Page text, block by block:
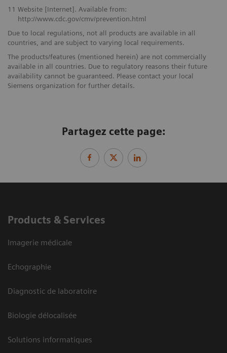
11 Website [Internet]. Available from:
http://www.cdc.gov/cmv/prevention.html
Due to local regulations, not all products are available in all
countries, and are subject to varying local requirements.
The products/features (mentioned herein) are not commercially
available in all countries. Due to regulatory reasons their future
availability cannot be guaranteed. Please contact your local
Siemens organization for further details.
Partagez cette page:
Products & Services
Imagerie médicale
Echographie
Diagnostic de laboratoire
Biologie délocalisée
Solutions informatiques